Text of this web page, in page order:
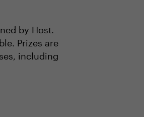
by Host.
Prizes are
including